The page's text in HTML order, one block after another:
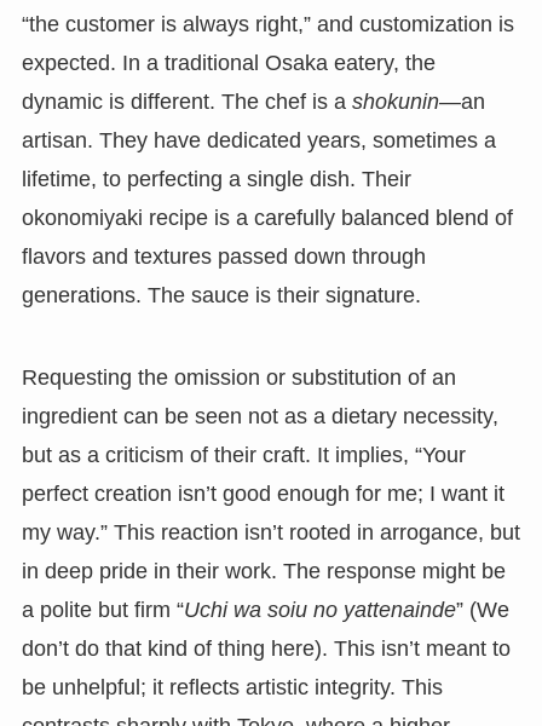
“the customer is always right,” and customization is
expected. In a traditional Osaka eatery, the
dynamic is different. The chef is a shokunin—an
artisan. They have dedicated years, sometimes a
lifetime, to perfecting a single dish. Their
okonomiyaki recipe is a carefully balanced blend of
flavors and textures passed down through
generations. The sauce is their signature.
Requesting the omission or substitution of an
ingredient can be seen not as a dietary necessity,
but as a criticism of their craft. It implies, “Your
perfect creation isn’t good enough for me; I want it
my way.” This reaction isn’t rooted in arrogance, but
in deep pride in their work. The response might be
a polite but firm “Uchi wa soiu no yattenainde” (We
don’t do that kind of thing here). This isn’t meant to
be unhelpful; it reflects artistic integrity. This